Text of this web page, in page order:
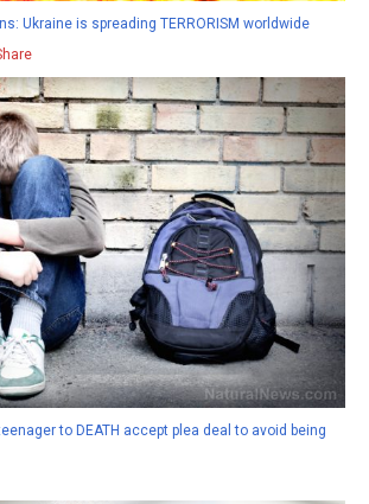
Ukraine is spreading TERRORISM worldwide
to DEATH accept plea deal to avoid being